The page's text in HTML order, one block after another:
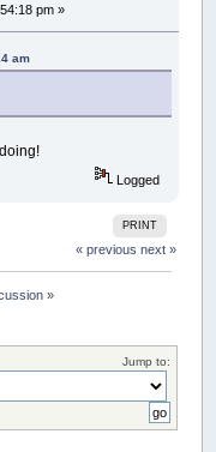
pm »
am
Logged
PRINT
« previous next »
»
Jump to: